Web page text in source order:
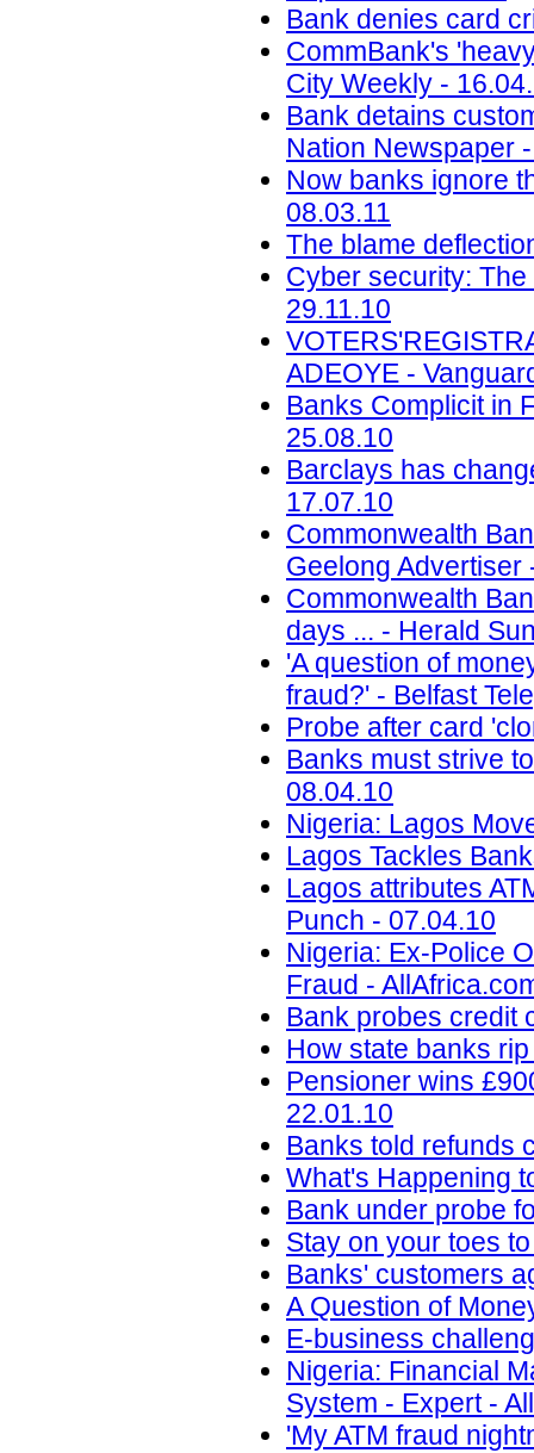
Bank denies card
CommBank's
City Weekly -
Bank detains
Nation Newspaper
Now banks ignore
08.03.11
The blame
Cyber security:
29.11.10
ADEOYE -
Banks Complicit in
25.08.10
Barclays has
17.07.10
Commonwealth
Geelong Advertiser
Commonwealth
days ... - Herald
'A question of
fraud?' - Belfast
Probe after card
Banks must strive
08.04.10
Nigeria: Lagos
Lagos Tackles
Lagos attributes
Punch - 07.04.10
Nigeria: Ex-Police
Fraud -
Bank probes credit
How state banks
Pensioner wins
22.01.10
Banks told refunds
What's Happening
Bank under probe
Stay on your toes
Banks' customers
A Question of
E-business
Nigeria: Financial
System - Expert -
'My ATM fraud